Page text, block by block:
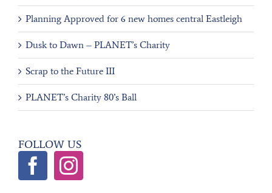
Planning Approved for 6 new homes central Eastleigh
Dusk to Dawn – PLANET’s Charity
Scrap to the Future III
PLANET’s Charity 80’s Ball
FOLLOW US